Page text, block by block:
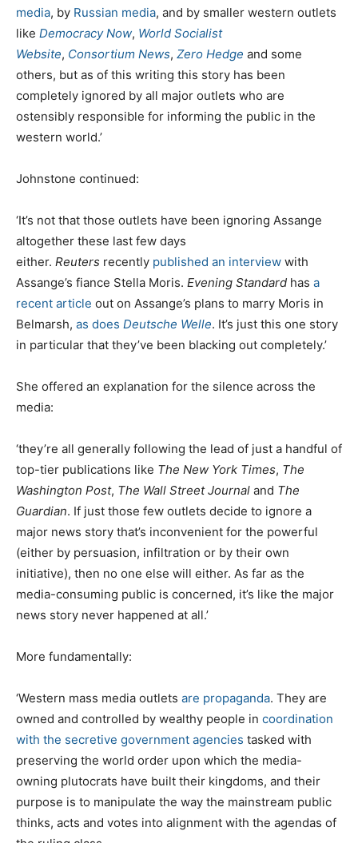
media, by Russian media, and by smaller western outlets
like Democracy Now, World Socialist
Website, Consortium News, Zero Hedge and some
others, but as of this writing this story has been
completely ignored by all major outlets who are
ostensibly responsible for informing the public in the
western world.’
Johnstone continued:
‘It’s not that those outlets have been ignoring Assange
altogether these last few days
either. Reuters recently published an interview with
Assange’s fiance Stella Moris. Evening Standard has a
recent article out on Assange’s plans to marry Moris in
Belmarsh, as does Deutsche Welle. It’s just this one story
in particular that they’ve been blacking out completely.’
She offered an explanation for the silence across the
media:
‘they’re all generally following the lead of just a handful of
top-tier publications like The New York Times, The
Washington Post, The Wall Street Journal and The
Guardian. If just those few outlets decide to ignore a
major news story that’s inconvenient for the powerful
(either by persuasion, infiltration or by their own
initiative), then no one else will either. As far as the
media-consuming public is concerned, it’s like the major
news story never happened at all.’
More fundamentally:
‘Western mass media outlets are propaganda. They are
owned and controlled by wealthy people in coordination
with the secretive government agencies tasked with
preserving the world order upon which the media-
owning plutocrats have built their kingdoms, and their
purpose is to manipulate the way the mainstream public
thinks, acts and votes into alignment with the agendas of